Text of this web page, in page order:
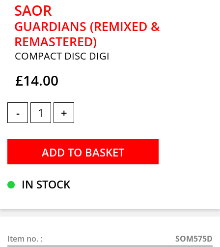
SAOR
GUARDIANS (REMIXED &
REMASTERED)
COMPACT DISC DIGI
£14.00
- +
IN STOCK
Item no. :
SOM575D